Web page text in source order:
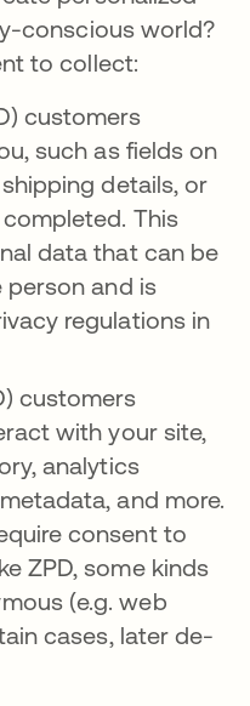
conscious world?
to collect:
에서 열림
customers
such as fields on
details, or
This
data that can be
and is
regulations in
에서 열림
customers
with your site,
analytics
and more.
consent to
ZPD, some kinds
(e.g. web
cases, later de-